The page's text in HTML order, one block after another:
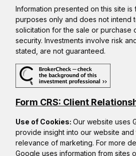
Information presented on this site is
purposes only and does not intend
solicitation for the sale or purchase
security. Investments involve risk
stated, are not guaranteed.
Form CRS: Client
Use of Cookies:Our website uses
provide insight into our website
relevance of marketing. For more
Google uses information from sites